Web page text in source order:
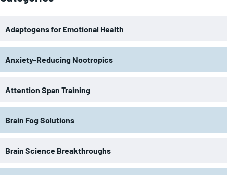
Adaptogens for Emotional Health
Anxiety-Reducing Nootropics
Attention Span Training
Brain Fog Solutions
Brain Science Breakthroughs